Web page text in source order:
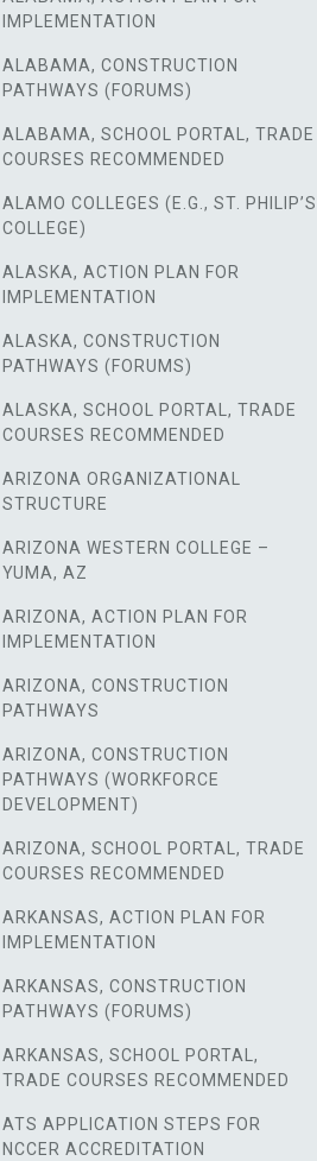
IMPLEMENTATION
ALABAMA, CONSTRUCTION
PATHWAYS (FORUMS)
ALABAMA, SCHOOL PORTAL, TRADE
COURSES RECOMMENDED
ALAMO COLLEGES (E.G., ST. PHILIP’S
COLLEGE)
ALASKA, ACTION PLAN FOR
IMPLEMENTATION
ALASKA, CONSTRUCTION
PATHWAYS (FORUMS)
ALASKA, SCHOOL PORTAL, TRADE
COURSES RECOMMENDED
ARIZONA ORGANIZATIONAL
STRUCTURE
ARIZONA WESTERN COLLEGE –
YUMA, AZ
ARIZONA, ACTION PLAN FOR
IMPLEMENTATION
ARIZONA, CONSTRUCTION
PATHWAYS
ARIZONA, CONSTRUCTION
PATHWAYS (WORKFORCE
DEVELOPMENT)
ARIZONA, SCHOOL PORTAL, TRADE
COURSES RECOMMENDED
ARKANSAS, ACTION PLAN FOR
IMPLEMENTATION
ARKANSAS, CONSTRUCTION
PATHWAYS (FORUMS)
ARKANSAS, SCHOOL PORTAL,
TRADE COURSES RECOMMENDED
ATS APPLICATION STEPS FOR
NCCER ACCREDITATION